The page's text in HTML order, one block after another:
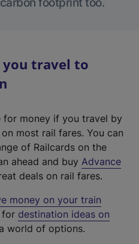
you travel to
for money if you travel by
most rail fares. You can
of Railcards on the
ahead and buy Advance
deals on rail fares.
money on your train
for destination ideas on
world of options.